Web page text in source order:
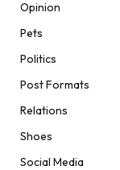
Opinion
Pets
Politics
Post Formats
Relations
Shoes
Social Media